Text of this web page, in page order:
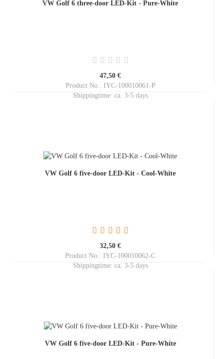
VW Golf 6 three-door LED-Kit - Pure-White
47,50 €
Product No.: IYC-100010061-P
Shippingtime: ca. 3-5 days
VW Golf 6 five-door LED-Kit - Cool-White
32,50 €
Product No.: IYC-100010062-C
Shippingtime: ca. 3-5 days
VW Golf 6 five-door LED-Kit - Pure-White